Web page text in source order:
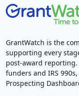
GrantWatch is the
supporting every
post-award
funders and IRS
Prospecting